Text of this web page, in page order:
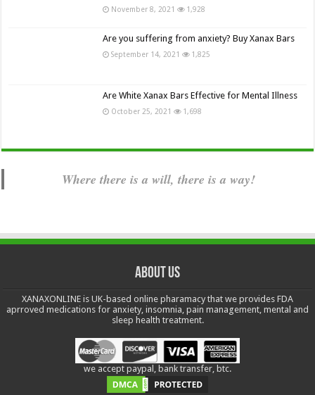
November 8, 2021 1,928
Are you suffering from anxiety? Buy Xanax Bars
September 14, 2021 1,825
Are White Xanax Bars Effective for Mental Illness
October 25, 2021 1,698
Where there is a will, there is a way!
About us
XANAXONLINE is UK-based online pharamacy that we provides FDA
aprroved medications for anxiety, insomnia, pain management, mental and
sleep health treatment.
we accept paypal, bank transfer, btc.